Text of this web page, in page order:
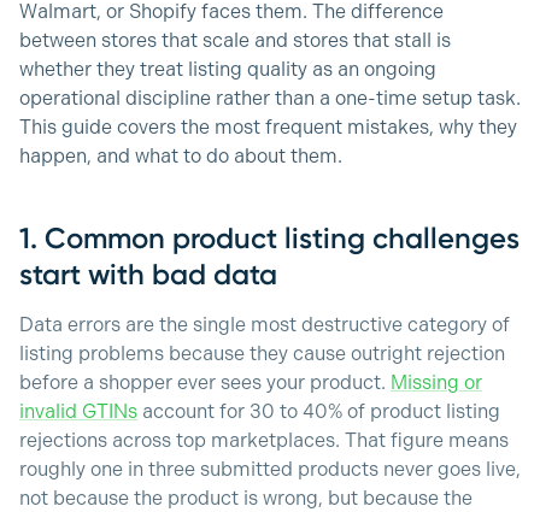
Walmart, or Shopify faces them. The difference
between stores that scale and stores that stall is
whether they treat listing quality as an ongoing
operational discipline rather than a one-time setup task.
This guide covers the most frequent mistakes, why they
happen, and what to do about them.
1. Common product listing challenges
start with bad data
Data errors are the single most destructive category of
listing problems because they cause outright rejection
before a shopper ever sees your product. Missing or
invalid GTINs account for 30 to 40% of product listing
rejections across top marketplaces. That figure means
roughly one in three submitted products never goes live,
not because the product is wrong, but because the